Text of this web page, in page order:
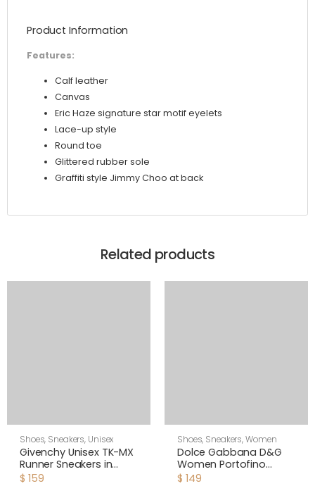
Trainers
quantity
Product Information
Features:
Calf leather
Canvas
Eric Haze signature star motif eyelets
Lace-up style
Round toe
Glittered rubber sole
Graffiti style Jimmy Choo at back
Related products
Shoes, Sneakers, Unisex
Givenchy Unisex TK-MX
Runner Sneakers in
Mesh-Yellow
$ 159
Shoes, Sneakers,Women
Dolce Gabbana D&G
Women Portofino
Sneakers in Nappa
$ 149